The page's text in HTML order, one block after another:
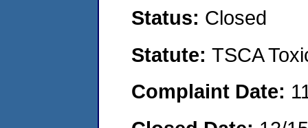
Status: Closed
Statute: TSCA
Complaint Date: